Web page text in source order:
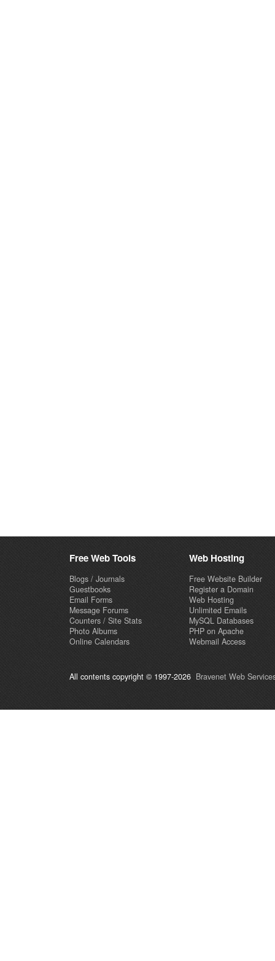
Free Web Tools
Blogs / Journals
Guestbooks
Email Forms
Message Forums
Counters / Site Stats
Photo Albums
Online Calendars
Web Hosting
Free Website Builder
Register a Domain
Web Hosting
Unlimited Emails
MySQL Databases
PHP on Apache
Webmail Access
All contents copyright © 1997-2026 Bravenet Web